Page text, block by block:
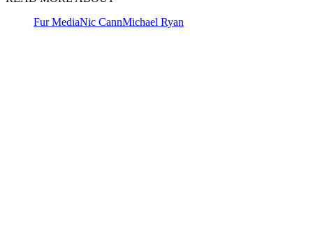
Fur MediaNic CannMichael Ryan